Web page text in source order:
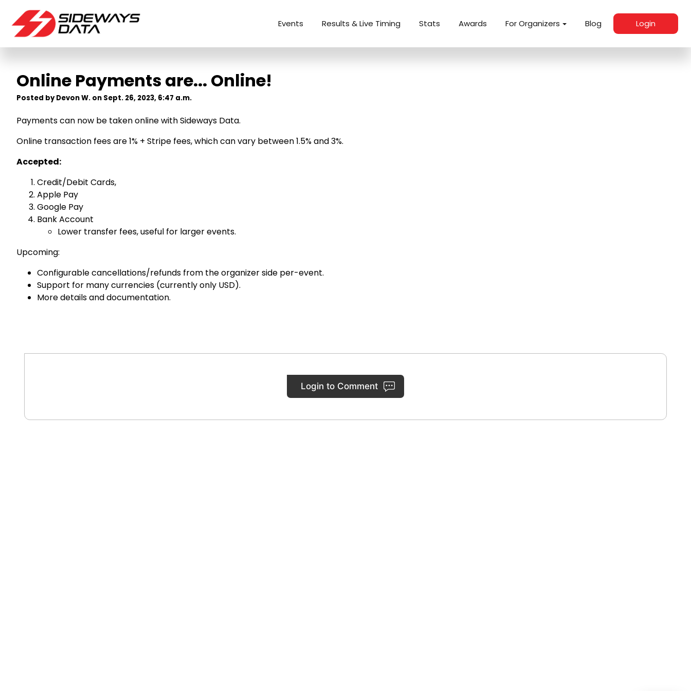
Events Results & Live Timing Stats Awards For Organizers Blog Login
Online Payments are... Online!
Posted by Devon W. on Sept. 26, 2023, 6:47 a.m.
Payments can now be taken online with Sideways Data.
Online transaction fees are 1% + Stripe fees, which can vary between 1.5% and 3%.
Accepted:
Credit/Debit Cards,
Apple Pay
Google Pay
Bank Account
Lower transfer fees, useful for larger events.
Upcoming:
Configurable cancellations/refunds from the organizer side per-event.
Support for many currencies (currently only USD).
More details and documentation.
Login to Comment